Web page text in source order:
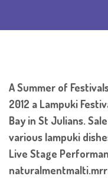
A Summer of
2012 a Lampuki
Bay in St Julians.
various lampuki
Live Stage